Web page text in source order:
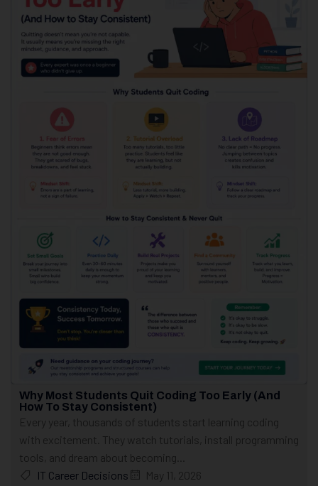
Why Most Students Quit Coding Too Early (And
How To Stay Consistent)
Every year, thousands of students start learning coding
with excitement. They watch tutorials, install programming
tools, and dream about becoming...
IT Career Decisions
May 11, 2026